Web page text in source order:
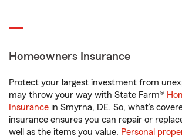
Homeowners Insurance
Protect your largest investment from
may throw your way with State Farm®
Insurance in Smyrna, DE. So, what’s
insurance ensures you can repair or
well as the items you value. Personal